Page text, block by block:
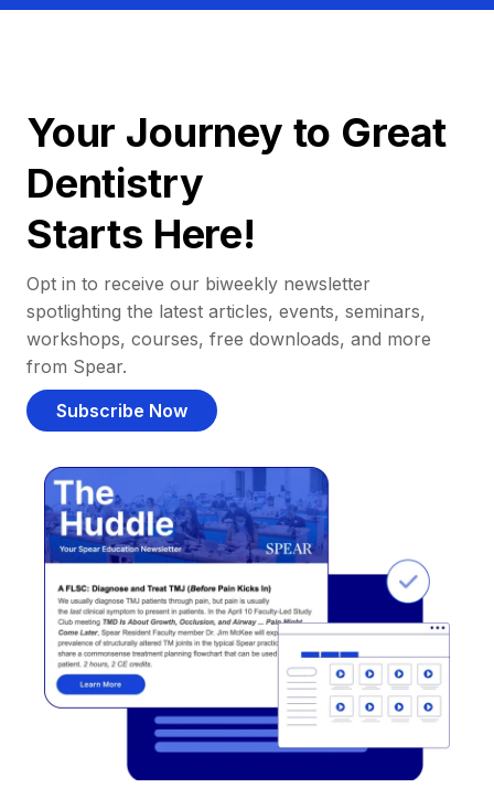
Your Journey to Great
Dentistry
Starts Here!
Opt in to receive our biweekly newsletter
spotlighting the latest articles, events, seminars,
workshops, courses, free downloads, and more
from Spear.
Subscribe Now